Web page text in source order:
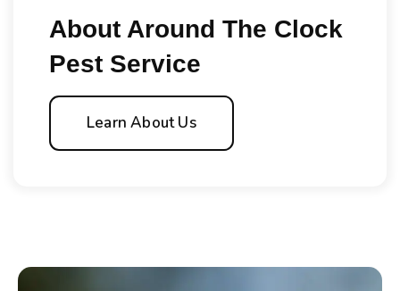
About Around The Clock
Pest Service
Learn About Us